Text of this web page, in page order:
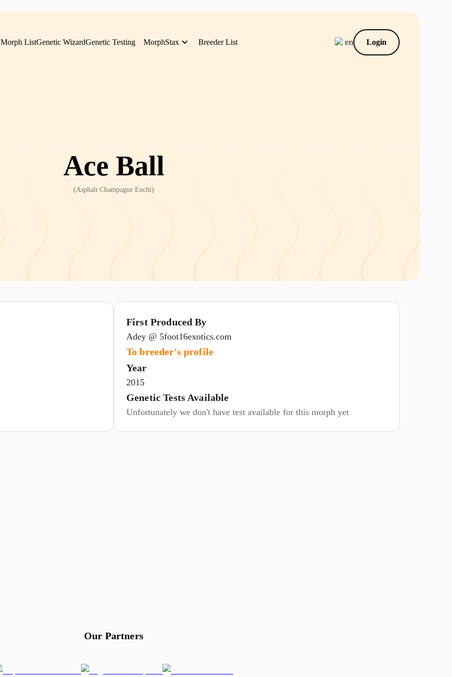
Morph ListGenetic WizardGenetic Testing MorphStax Breeder List en Login
Ace Ball
(Asphalt Champagne Enchi)
First Produced By
Adey @ 5foot16exotics.com
To breeder's profile
Year
2015
Genetic Tests Available
Unfortunately we don't have test available for this morph yet
Our Partners